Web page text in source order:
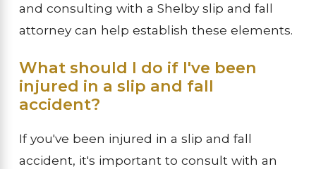
and consulting with a Shelby slip and fall
attorney can help establish these elements.
What should I do if I've been
injured in a slip and fall
accident?
If you've been injured in a slip and fall
accident, it's important to consult with an